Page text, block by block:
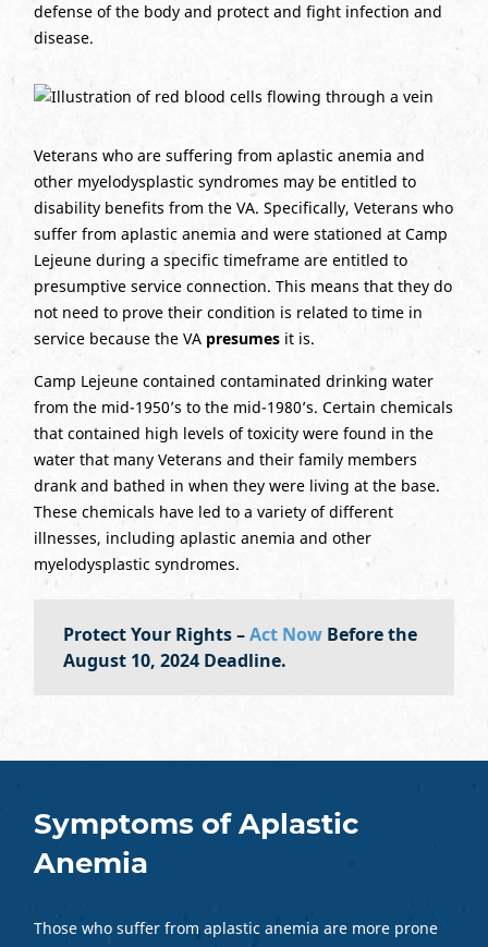
defense of the body and protect and fight infection and
disease.
Veterans who are suffering from aplastic anemia and
other myelodysplastic syndromes may be entitled to
disability benefits from the VA. Specifically, Veterans who
suffer from aplastic anemia and were stationed at Camp
Lejeune during a specific timeframe are entitled to
presumptive service connection. This means that they do
not need to prove their condition is related to time in
service because the VA presumesit is.
Camp Lejeune contained contaminated drinking water
from the mid-1950’s to the mid-1980’s. Certain chemicals
that contained high levels of toxicity were found in the
water that many Veterans and their family members
drank and bathed in when they were living at the base.
These chemicals have led to a variety of different
illnesses, including aplastic anemia and other
myelodysplastic syndromes.
Protect Your Rights –Act NowBefore the
August 10, 2024 Deadline.
Symptoms of Aplastic
Anemia
Those who suffer from aplastic anemia are more prone